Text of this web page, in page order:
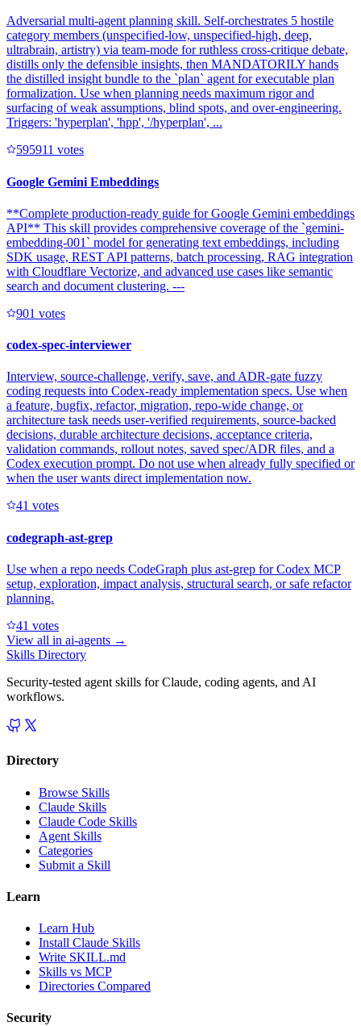
Adversarial multi-agent planning skill. Self-orchestrates 5 hostile
category members (unspecified-low, unspecified-high, deep,
ultrabrain, artistry) via team-mode for ruthless cross-critique debate,
distills only the defensible insights, then MANDATORILY hands
the distilled insight bundle to the `plan` agent for executable plan
formalization. Use when planning needs maximum rigor and
surfacing of weak assumptions, blind spots, and over-engineering.
Triggers: 'hyperplan', 'hpp', '/hyperplan', ...
595911 votes
Google Gemini Embeddings
**Complete production-ready guide for Google Gemini embeddings
API** This skill provides comprehensive coverage of the `gemini-
embedding-001` model for generating text embeddings, including
SDK usage, REST API patterns, batch processing, RAG integration
with Cloudflare Vectorize, and advanced use cases like semantic
search and document clustering. ---
901 votes
codex-spec-interviewer
Interview, source-challenge, verify, save, and ADR-gate fuzzy
coding requests into Codex-ready implementation specs. Use when
a feature, bugfix, refactor, migration, repo-wide change, or
architecture task needs user-verified requirements, source-backed
decisions, durable architecture decisions, acceptance criteria,
validation commands, rollout notes, saved spec/ADR files, and a
Codex execution prompt. Do not use when already fully specified or
when the user wants direct implementation now.
41 votes
codegraph-ast-grep
Use when a repo needs CodeGraph plus ast-grep for Codex MCP
setup, exploration, impact analysis, structural search, or safe refactor
planning.
41 votes
View all in ai-agents →
Skills Directory
Security-tested agent skills for Claude, coding agents, and AI
workflows.
Directory
Browse Skills
Claude Skills
Claude Code Skills
Agent Skills
Categories
Submit a Skill
Learn
Learn Hub
Install Claude Skills
Write SKILL.md
Skills vs MCP
Directories Compared
Security